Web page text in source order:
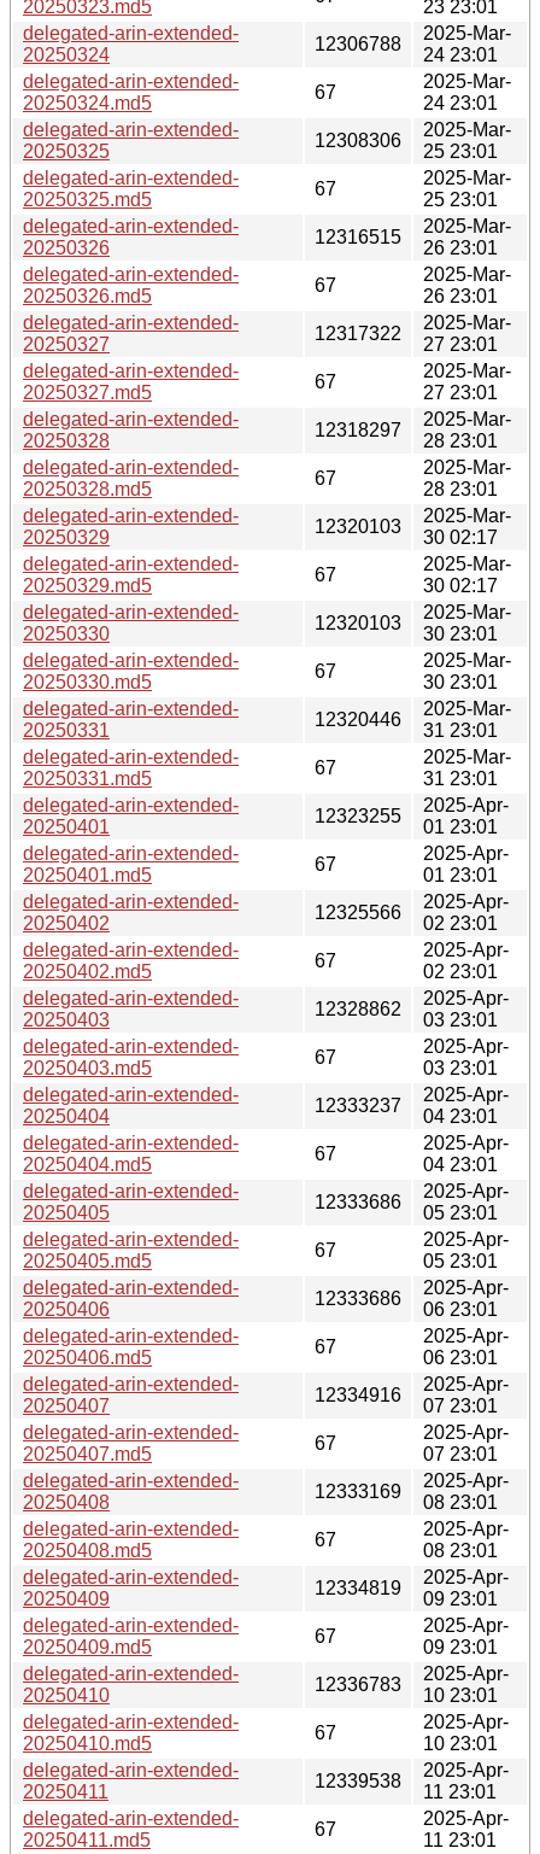
20250323.md5
23 23:01
delegated-arin-extended-
20250324
12306788
2025-Mar-
24 23:01
delegated-arin-extended-
20250324.md5
67
2025-Mar-
24 23:01
delegated-arin-extended-
20250325
12308306
2025-Mar-
25 23:01
delegated-arin-extended-
20250325.md5
67
2025-Mar-
25 23:01
delegated-arin-extended-
20250326
12316515
2025-Mar-
26 23:01
delegated-arin-extended-
20250326.md5
67
2025-Mar-
26 23:01
delegated-arin-extended-
20250327
12317322
2025-Mar-
27 23:01
delegated-arin-extended-
20250327.md5
67
2025-Mar-
27 23:01
delegated-arin-extended-
20250328
12318297
2025-Mar-
28 23:01
delegated-arin-extended-
20250328.md5
67
2025-Mar-
28 23:01
delegated-arin-extended-
20250329
12320103
2025-Mar-
30 02:17
delegated-arin-extended-
20250329.md5
67
2025-Mar-
30 02:17
delegated-arin-extended-
20250330
12320103
2025-Mar-
30 23:01
delegated-arin-extended-
20250330.md5
67
2025-Mar-
30 23:01
delegated-arin-extended-
20250331
12320446
2025-Mar-
31 23:01
delegated-arin-extended-
20250331.md5
67
2025-Mar-
31 23:01
delegated-arin-extended-
20250401
12323255
2025-Apr-
01 23:01
delegated-arin-extended-
20250401.md5
67
2025-Apr-
01 23:01
delegated-arin-extended-
20250402
12325566
2025-Apr-
02 23:01
delegated-arin-extended-
20250402.md5
67
2025-Apr-
02 23:01
delegated-arin-extended-
20250403
12328862
2025-Apr-
03 23:01
delegated-arin-extended-
20250403.md5
67
2025-Apr-
03 23:01
delegated-arin-extended-
20250404
12333237
2025-Apr-
04 23:01
delegated-arin-extended-
20250404.md5
67
2025-Apr-
04 23:01
delegated-arin-extended-
20250405
12333686
2025-Apr-
05 23:01
delegated-arin-extended-
20250405.md5
67
2025-Apr-
05 23:01
delegated-arin-extended-
20250406
12333686
2025-Apr-
06 23:01
delegated-arin-extended-
20250406.md5
67
2025-Apr-
06 23:01
delegated-arin-extended-
20250407
12334916
2025-Apr-
07 23:01
delegated-arin-extended-
20250407.md5
67
2025-Apr-
07 23:01
delegated-arin-extended-
20250408
12333169
2025-Apr-
08 23:01
delegated-arin-extended-
20250408.md5
67
2025-Apr-
08 23:01
delegated-arin-extended-
20250409
12334819
2025-Apr-
09 23:01
delegated-arin-extended-
20250409.md5
67
2025-Apr-
09 23:01
delegated-arin-extended-
20250410
12336783
2025-Apr-
10 23:01
delegated-arin-extended-
20250410.md5
67
2025-Apr-
10 23:01
delegated-arin-extended-
20250411
12339538
2025-Apr-
11 23:01
delegated-arin-extended-
20250411.md5
67
2025-Apr-
11 23:01